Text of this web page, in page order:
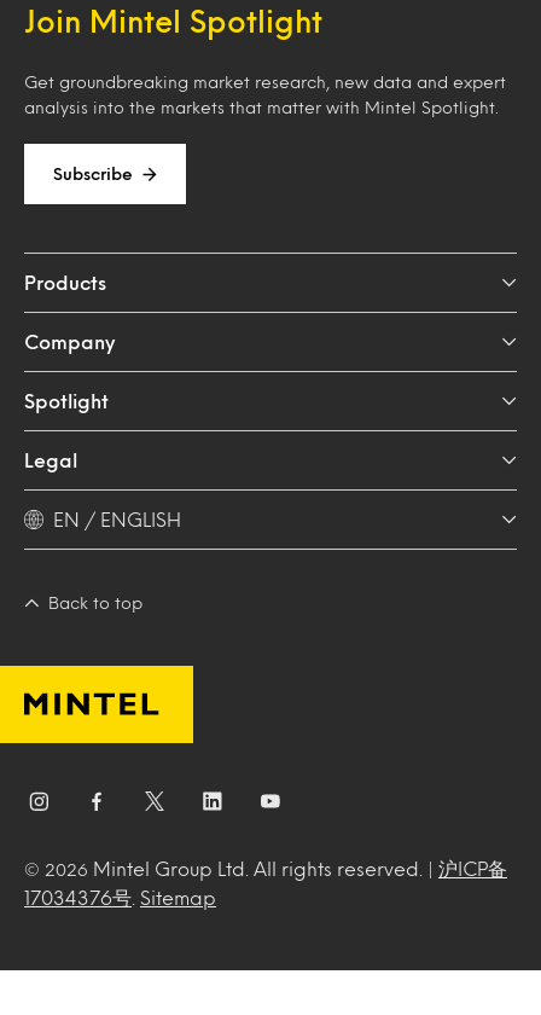
Join Mintel Spotlight
Get groundbreaking market research, new data and expert
analysis into the markets that matter with Mintel Spotlight.
Subscribe
Products
Company
Spotlight
Legal
EN / ENGLISH
Back to top
© 2026 Mintel Group Ltd. All rights reserved. | 沪ICP备
17034376号
Sitemap